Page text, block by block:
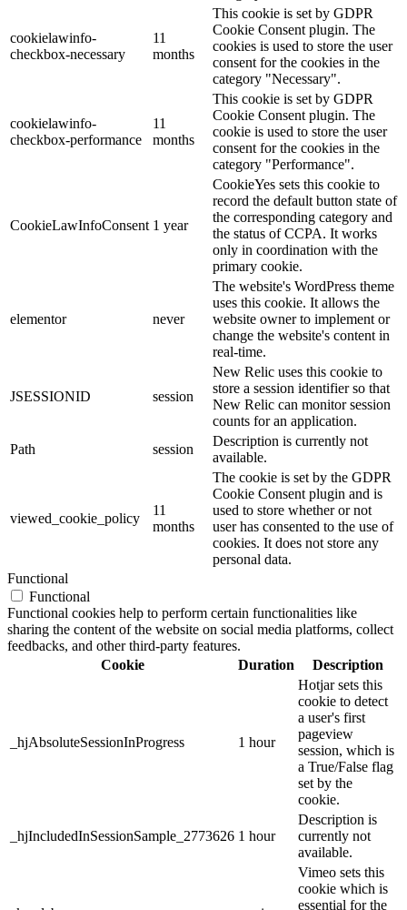
cookielawinfo-
checkbox-necessary
11
months
This cookie is set by GDPR
Cookie Consent plugin. The
cookies is used to store the user
consent for the cookies in the
category "Necessary".
cookielawinfo-
checkbox-performance
11
months
This cookie is set by GDPR
Cookie Consent plugin. The
cookie is used to store the user
consent for the cookies in the
category "Performance".
CookieLawInfoConsent 1 year
CookieYes sets this cookie to
record the default button state of
the corresponding category and
the status of CCPA. It works
only in coordination with the
primary cookie.
elementor never
The website's WordPress theme
uses this cookie. It allows the
website owner to implement or
change the website's content in
real-time.
JSESSIONID session
New Relic uses this cookie to
store a session identifier so that
New Relic can monitor session
counts for an application.
Path
session
Description is currently not
available.
viewed_cookie_policy
11
months
The cookie is set by the GDPR
Cookie Consent plugin and is
used to store whether or not
user has consented to the use of
cookies. It does not store any
personal data.
Functional
Functional
Functional cookies help to perform certain functionalities like
sharing the content of the website on social media platforms, collect
feedbacks, and other third-party features.
Cookie
Duration Description
_hjAbsoluteSessionInProgress 1 hour
Hotjar sets this
cookie to detect
a user's first
pageview
session, which is
a True/False flag
set by the
cookie.
_hjIncludedInSessionSample_2773626 1 hour
Description is
currently not
available.
Vimeo sets this
cookie which is
essential for the